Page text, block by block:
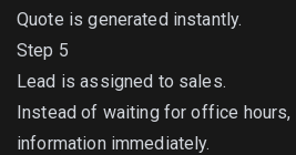
Quote is generated instantly.
Step 5
Lead is assigned to sales.
Instead of waiting for office
information immediately.